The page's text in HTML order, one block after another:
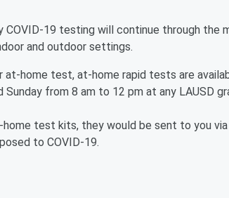
19 testing will continue through the
and outdoor settings.
home test, at-home rapid tests are
from 8 am to 12 pm at any LAUSD
test kits, they would be sent to you via
to COVID-19.